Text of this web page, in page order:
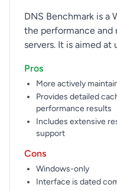
DNS Benchmark is a
the performance and
servers. It is aimed at
Pros
More actively
Provides detailed
performance results
Includes extensive
support
Cons
Windows-only
Interface is dated